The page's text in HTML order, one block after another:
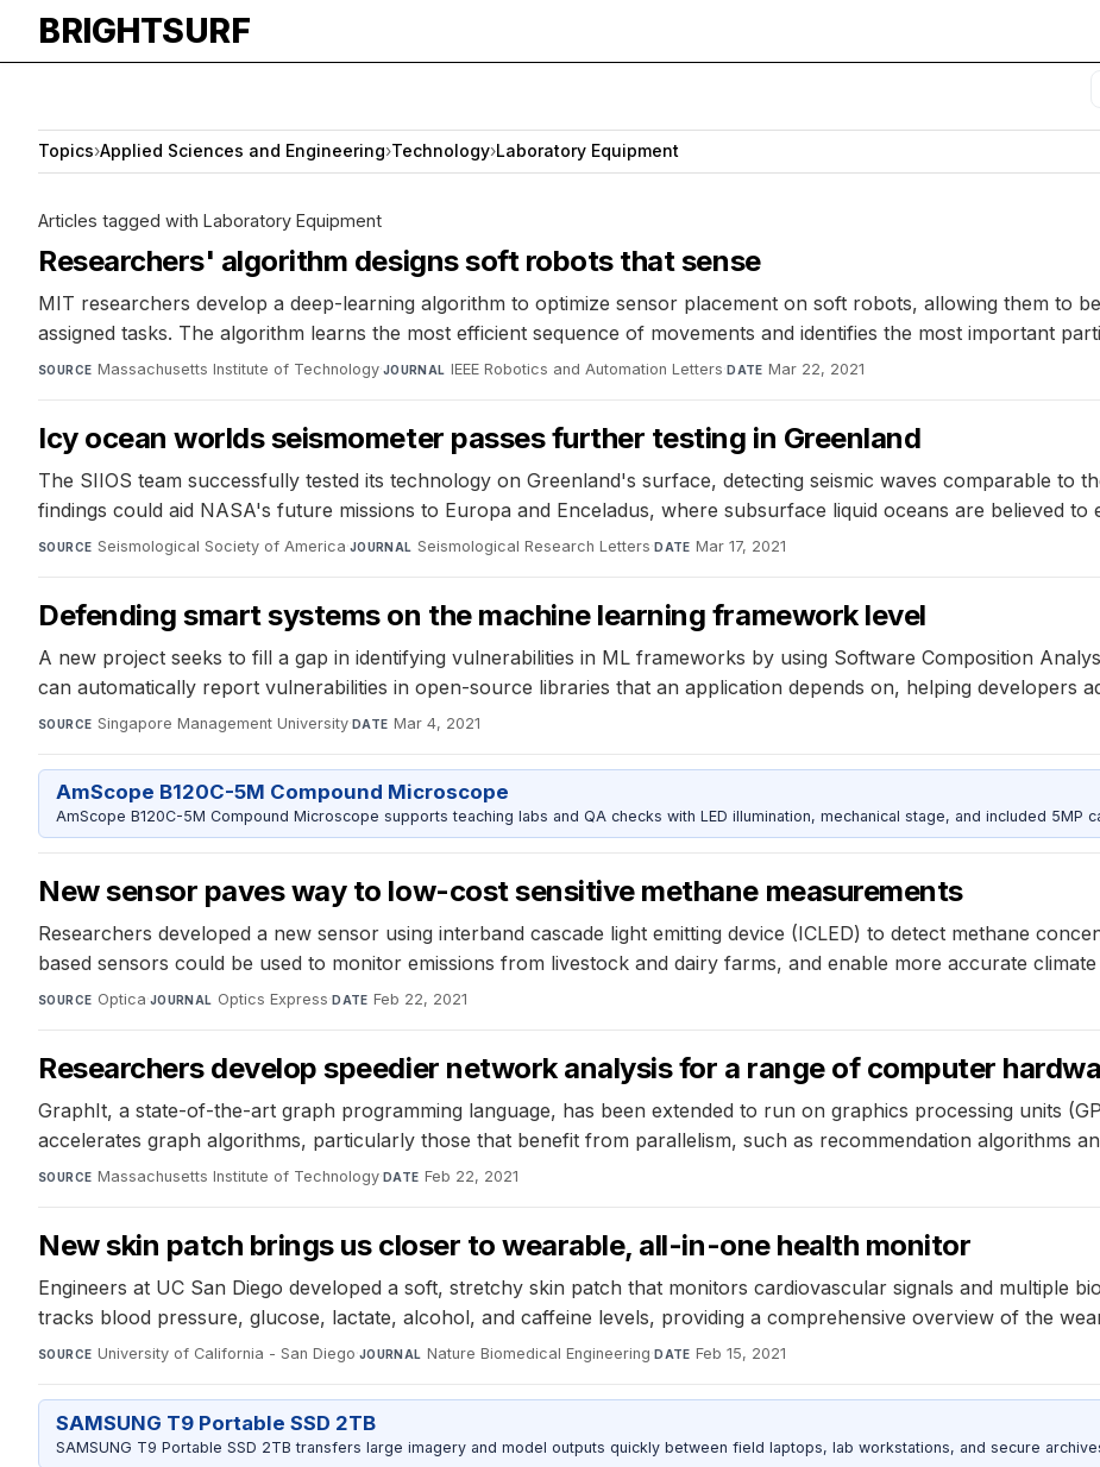
BRIGHTSURF
Topics›Applied Sciences and Engineering›Technology›Laboratory Equipment
Articles tagged with Laboratory Equipment
Researchers' algorithm designs soft robots that sense
MIT researchers develop a deep-learning algorithm to optimize sensor placement on soft robots, allowing them to
assigned tasks. The algorithm learns the most efficient sequence of movements and identifies the most important
SOURCE Massachusetts Institute of Technology·JOURNAL IEEE Robotics and Automation Letters·DATE Mar 22, 2021
Icy ocean worlds seismometer passes further testing in Greenland
The SIIOS team successfully tested its technology on Greenland's surface, detecting seismic waves comparable to
findings could aid NASA's future missions to Europa and Enceladus, where subsurface liquid oceans are believed to
SOURCE Seismological Society of America·JOURNAL Seismological Research Letters·DATE Mar 17, 2021
Defending smart systems on the machine learning framework level
A new project seeks to fill a gap in identifying vulnerabilities in ML frameworks by using Software Composition
can automatically report vulnerabilities in open-source libraries that an application depends on, helping developers
SOURCE Singapore Management University·DATE Mar 4, 2021
AmScope B120C-5M Compound Microscope
AmScope B120C-5M Compound Microscope supports teaching labs and QA checks with LED illumination, mechanical stage, and included 5MP
New sensor paves way to low-cost sensitive methane measurements
Researchers developed a new sensor using interband cascade light emitting device (ICLED) to detect methane
based sensors could be used to monitor emissions from livestock and dairy farms, and enable more accurate
SOURCE Optica·JOURNAL Optics Express·DATE Feb 22, 2021
Researchers develop speedier network analysis for a range of computer
GraphIt, a state-of-the-art graph programming language, has been extended to run on graphics processing units
accelerates graph algorithms, particularly those that benefit from parallelism, such as recommendation algorithms
SOURCE Massachusetts Institute of Technology· DATE Feb 22, 2021
New skin patch brings us closer to wearable, all-in-one health monitor
Engineers at UC San Diego developed a soft, stretchy skin patch that monitors cardiovascular signals and multiple
tracks blood pressure, glucose, lactate, alcohol, and caffeine levels, providing a comprehensive overview of the
SOURCE University of California - San Diego·JOURNAL Nature Biomedical Engineering·DATE Feb 15, 2021
SAMSUNG T9 Portable SSD 2TB
SAMSUNG T9 Portable SSD 2TB transfers large imagery and model outputs quickly between field laptops, lab workstations, and secure